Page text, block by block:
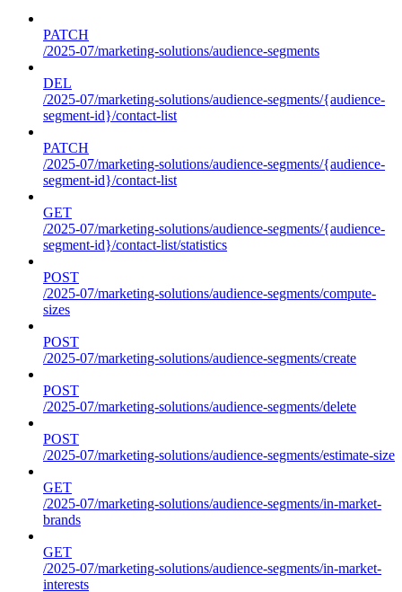
PATCH
/2025-07/marketing-solutions/audience-segments
DEL
/2025-07/marketing-solutions/audience-segments/{audience-
segment-id}/contact-list
PATCH
/2025-07/marketing-solutions/audience-segments/{audience-
segment-id}/contact-list
GET
/2025-07/marketing-solutions/audience-segments/{audience-
segment-id}/contact-list/statistics
POST
/2025-07/marketing-solutions/audience-segments/compute-
sizes
POST
/2025-07/marketing-solutions/audience-segments/create
POST
/2025-07/marketing-solutions/audience-segments/delete
POST
/2025-07/marketing-solutions/audience-segments/estimate-size
GET
/2025-07/marketing-solutions/audience-segments/in-market-
brands
GET
/2025-07/marketing-solutions/audience-segments/in-market-
interests